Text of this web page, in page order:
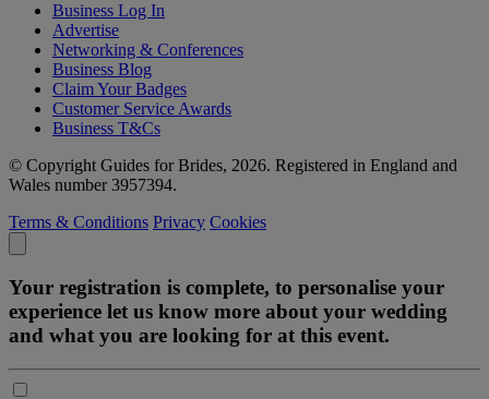
Business Log In
Advertise
Networking & Conferences
Business Blog
Claim Your Badges
Customer Service Awards
Business T&Cs
© Copyright Guides for Brides, 2026. Registered in England and
Wales number 3957394.
Terms & Conditions Privacy Cookies
Your registration is complete, to personalise your
experience let us know more about your wedding
and what you are looking for at this event.